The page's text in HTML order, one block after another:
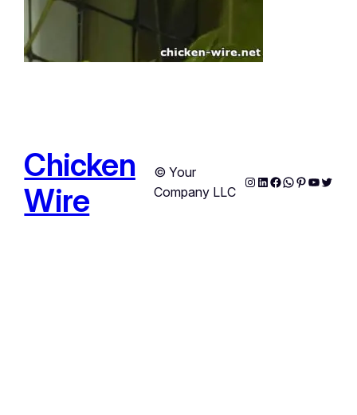
Chicken
Wire
© Your
Company LLC
Instagram
LinkedIn
Facebook
WhatsApp
Pinterest